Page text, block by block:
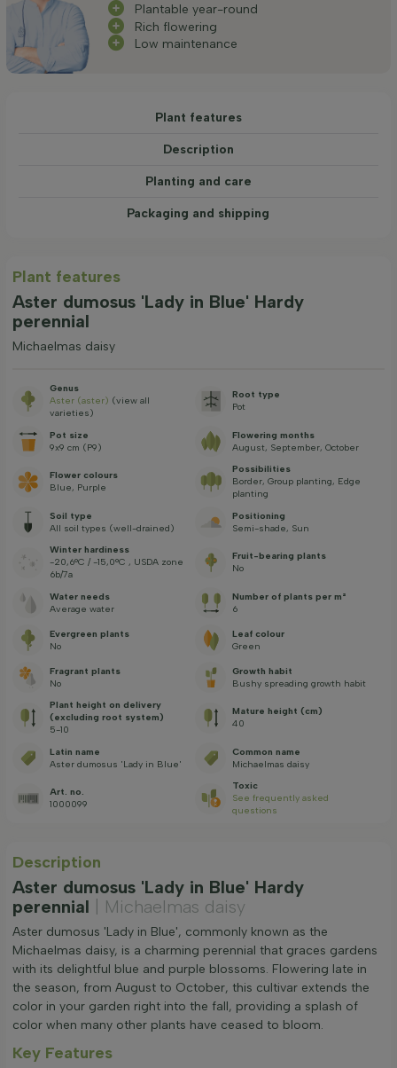
Plantable year-round
Rich flowering
Low maintenance
Plant features
Description
Planting and care
Packaging and shipping
Plant features
Aster dumosus 'Lady in Blue' Hardy
perennial
Michaelmas daisy
Genus
Aster (aster) (view all
varieties)
Root type
Pot
Pot size
9x9 cm (P9)
Flowering months
August, September, October
Flower colours
Blue, Purple
Possibilities
Border, Group planting, Edge
planting
Soil type
All soil types (well-drained)
Positioning
Semi-shade, Sun
Winter hardiness
-20,6°C / -15,0°C , USDA zone
6b/7a
Fruit-bearing plants
No
Water needs
Average water
Number of plants per m²
6
Evergreen plants
No
Leaf colour
Green
Fragrant plants
No
Growth habit
Bushy spreading growth habit
Plant height on delivery
(excluding root system)
5-10
Mature height (cm)
40
Latin name
Aster dumosus 'Lady in Blue'
Common name
Michaelmas daisy
Art. no.
1000099
Toxic
See frequently asked
questions
Description
Aster dumosus 'Lady in Blue' Hardy
perennial
| Michaelmas daisy
Aster dumosus 'Lady in Blue', commonly known as the
Michaelmas daisy, is a charming perennial that graces gardens
with its delightful blue and purple blossoms. Flowering late in
the season, from August to October, this cultivar extends the
color in your garden right into the fall, providing a splash of
color when many other plants have ceased to bloom.
Key Features